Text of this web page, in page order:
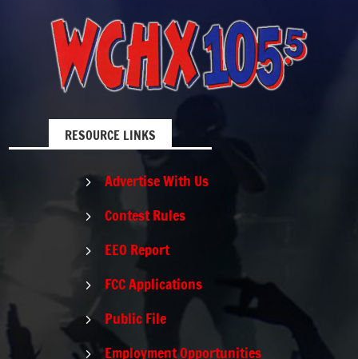
RESOURCE LINKS
5 Advertise With Us
5 Contest Rules
5 EEO Report
5 FCC Applications
5 Public File
5 Employment Opportunities